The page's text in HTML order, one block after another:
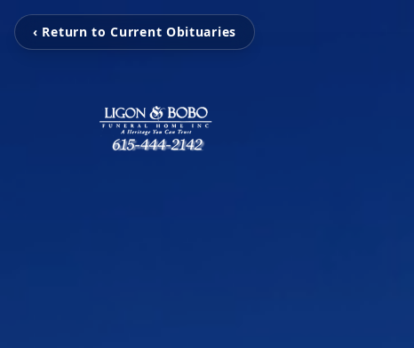
‹ Return to Current Obituaries